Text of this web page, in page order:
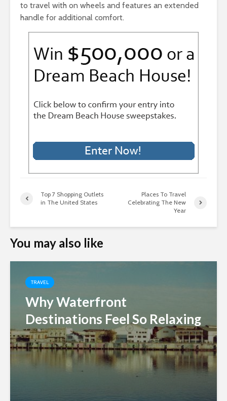
to travel with on wheels and features an extended
handle for additional comfort.
Top 7 Shopping Outlets
in The United States
Places To Travel
Celebrating The New
Year
You may also like
TRAVEL
Why Waterfront
Destinations Feel So Relaxing